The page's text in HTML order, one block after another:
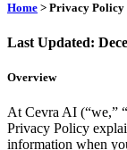
Home > Privacy Policy
Last Updated:
Overview
At Cevra AI (“we,”
Privacy Policy
information when